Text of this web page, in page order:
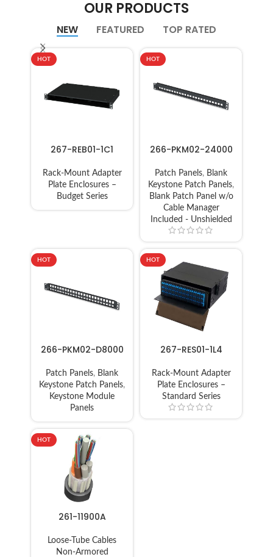
OUR PRODUCTS
NEW FEATURED TOP RATED
HOT
267-REB01-1C1
Rack-Mount Adapter
Plate Enclosures –
Budget Series
HOT
266-PKM02-24000
Patch Panels, Blank
Keystone Patch Panels,
Blank Patch Panel w/o
Cable Manager
Included - Unshielded
HOT
266-PKM02-D8000
Patch Panels, Blank
Keystone Patch Panels,
Keystone Module
Panels
HOT
267-RES01-1L4
Rack-Mount Adapter
Plate Enclosures –
Standard Series
HOT
261-11900A
Loose-Tube Cables
Non-Armored